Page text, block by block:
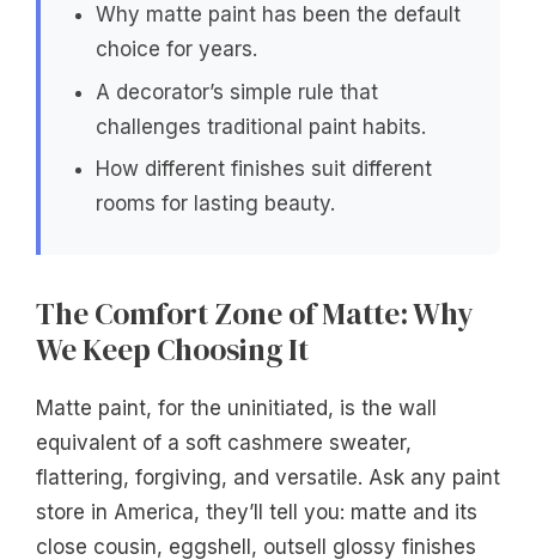
Why matte paint has been the default
choice for years.
A decorator’s simple rule that
challenges traditional paint habits.
How different finishes suit different
rooms for lasting beauty.
The Comfort Zone of Matte: Why
We Keep Choosing It
Matte paint, for the uninitiated, is the wall
equivalent of a soft cashmere sweater,
flattering, forgiving, and versatile. Ask any paint
store in America, they’ll tell you: matte and its
close cousin, eggshell, outsell glossy finishes